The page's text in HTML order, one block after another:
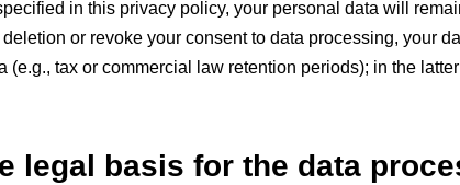
in this privacy policy, your personal data will
or revoke your consent to data processing, your
tax or commercial law retention periods); in the
legal basis for the data